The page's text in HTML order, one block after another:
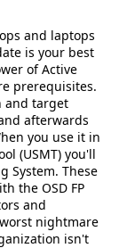
and laptops
is your best
of Active
prerequisites.
and target
afterwards
you use it in
(USMT) you'll
System. These
the OSD FP
and
nightmare
isn't